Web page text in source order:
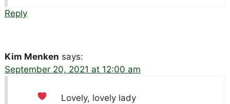
Reply
Kim Menken says:
September 20, 2021 at 12:00 am
Lovely, lovely lady